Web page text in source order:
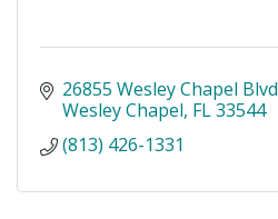
26855 Wesley Chapel Blvd
Wesley Chapel FL33544
(813) 426-1331